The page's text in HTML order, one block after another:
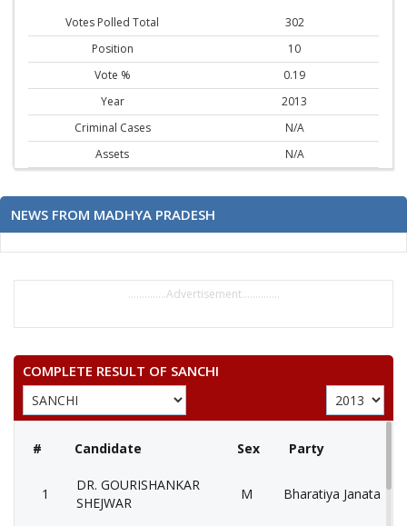
Votes Polled Total
302
Position
10
Vote %
0.19
Year
2013
Criminal Cases
N/A
Assets
N/A
NEWS FROM MADHYA PRADESH
..............Advertisement..............
COMPLETE RESULT OF SANCHI
# Candidate Sex Party
1
DR. GOURISHANKAR
SHEJWAR
M Bharatiya Janata